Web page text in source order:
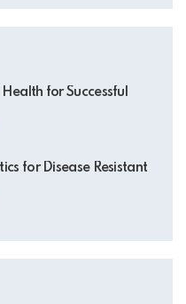
for Successful
for Disease Resistant